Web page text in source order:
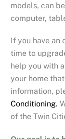
models, can
computer,
If you have an
time to
help you with
your home
information,
Conditioning.
of the Twin